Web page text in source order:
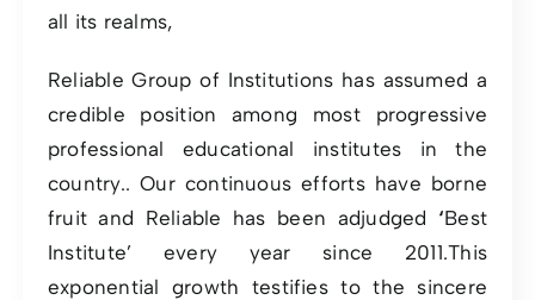
all its realms,
Reliable Group of Institutions has assumed a
credible position among most progressive
professional educational institutes in the
country.. Our continuous efforts have borne
fruit and Reliable has been adjudged ‘Best
Institute’ every year since 2011.This
exponential growth testifies to the sincere